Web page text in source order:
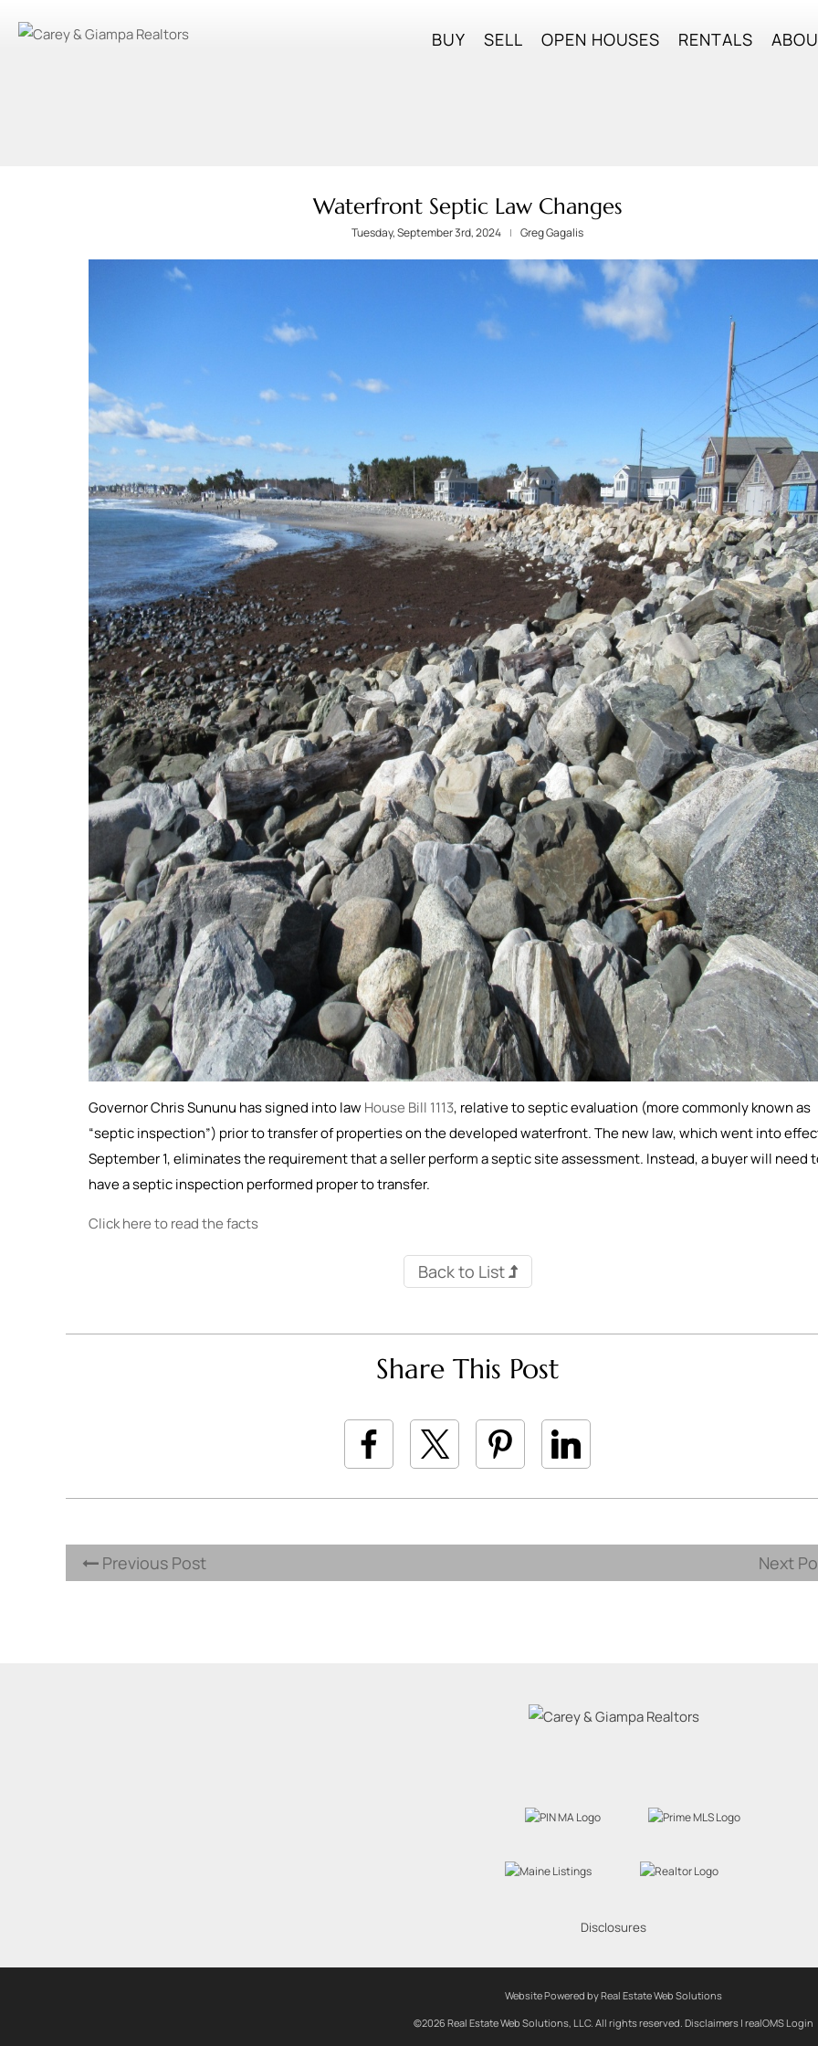
BUY SELL OPEN HOUSES RENTALS
Waterfront Septic Law Changes
Tuesday, September 3rd, 2024 Greg Gagalis
Governor Chris Sununu has signed into law House Bill 1113, relative to septic evaluation (more commonly known as
“septic inspection”) prior to transfer of properties on the developed waterfront. The new law, which went into
September 1, eliminates the requirement that a seller perform a septic site assessment. Instead, a buyer will need
have a septic inspection performed proper to transfer.
Click here to read the facts
Back to List
Share This Post
Previous Post Next
Disclosures
Website Powered by Real Estate Web Solutions
©2026 Real Estate Web Solutions, LLC. All rights reserved. Disclaimers | realOMS Login